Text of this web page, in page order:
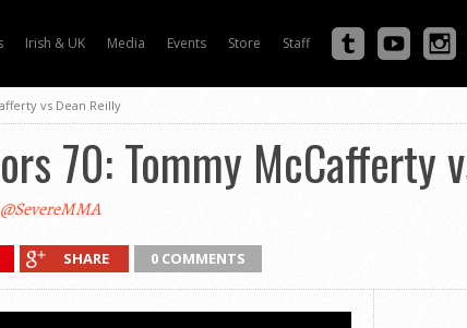
Irish & UK Media Events Store Staff
vs Dean Reilly
70: Tommy McCafferty
@SevereMMA
SHARE 0 COMMENTS